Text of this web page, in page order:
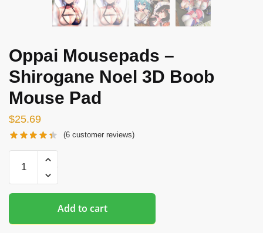
Oppai Mousepads –
Shirogane Noel 3D Boob
Mouse Pad
$25.69
(6 customer reviews)
Mousepads
-
Shirogane
3D
Add to cart